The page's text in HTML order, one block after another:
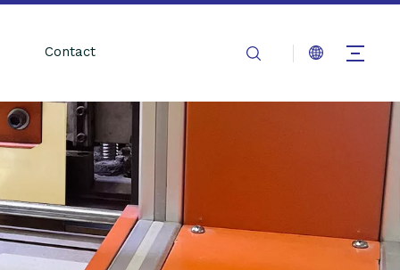
Contact